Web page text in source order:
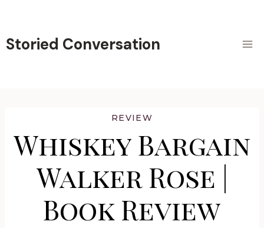
content
Storied Conversation
REVIEW
Whiskey Bargain
Walker Rose |
Book Review